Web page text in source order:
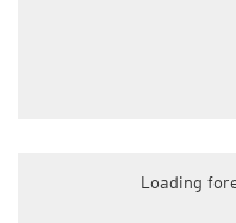
Loading